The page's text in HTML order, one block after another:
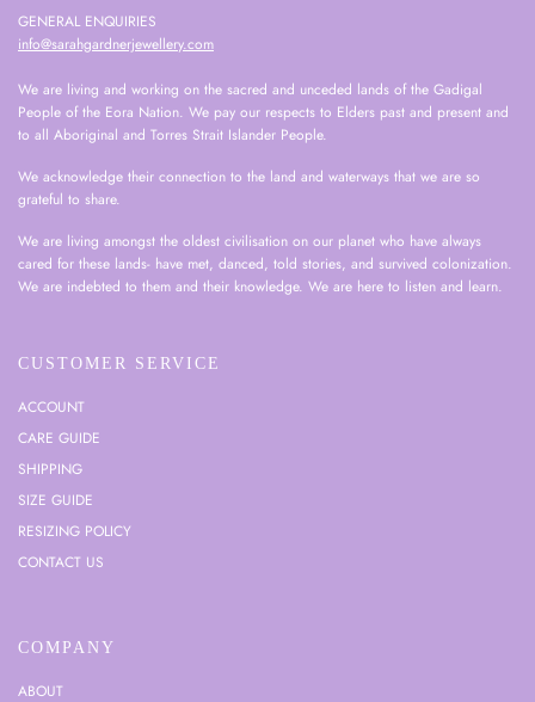
GENERAL ENQUIRIES
info@sarahgardnerjewellery.com
We are living and working on the sacred and unceded lands of the Gadigal
People of the Eora Nation. We pay our respects to Elders past and present and
to all Aboriginal and Torres Strait Islander People.
We acknowledge their connection to the land and waterways that we are so
grateful to share.
We are living amongst the oldest civilisation on our planet who have always
cared for these lands- have met, danced, told stories, and survived colonization.
We are indebted to them and their knowledge. We are here to listen and learn.
CUSTOMER SERVICE
ACCOUNT
CARE GUIDE
SHIPPING
SIZE GUIDE
RESIZING POLICY
CONTACT US
COMPANY
ABOUT